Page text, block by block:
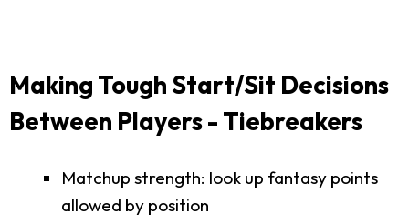
Making Tough Start/Sit Decisions
Between Players - Tiebreakers
Matchup strength: look up fantasy points
allowed by position